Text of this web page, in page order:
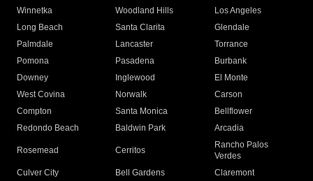
Winnetka
Woodland Hills
Los Angeles
Long Beach
Santa Clarita
Glendale
Palmdale
Lancaster
Torrance
Pomona
Pasadena
Burbank
Downey
Inglewood
El Monte
West Covina
Norwalk
Carson
Compton
Santa Monica
Bellflower
Redondo Beach
Baldwin Park Arcadia
Rosemead Cerritos
Rancho Palos
Verdes
Culver City
Bell Gardens
Claremont